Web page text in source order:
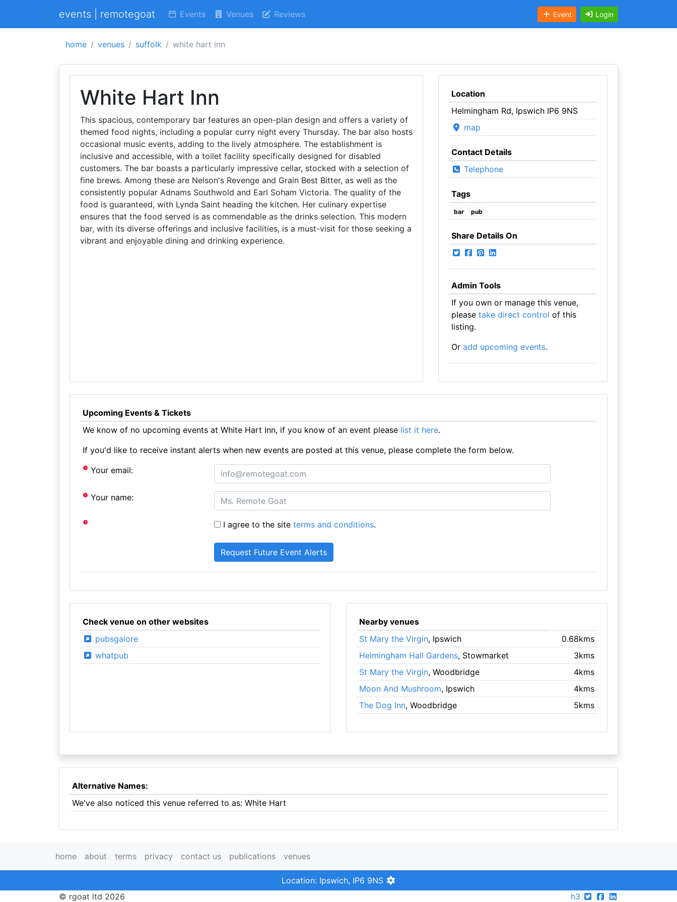
events | remotegoat Events Venues Reviews Event Login
home venues suffolk white hart inn
White Hart Inn
This spacious, contemporary bar features an open-plan design and offers a variety of
themed food nights, including a popular curry night every Thursday. The bar also hosts
occasional music events, adding to the lively atmosphere. The establishment is
inclusive and accessible, with a toilet facility specifically designed for disabled
customers. The bar boasts a particularly impressive cellar, stocked with a selection of
fine brews. Among these are Nelson's Revenge and Grain Best Bitter, as well as the
consistently popular Adnams Southwold and Earl Soham Victoria. The quality of the
food is guaranteed, with Lynda Saint heading the kitchen. Her culinary expertise
ensures that the food served is as commendable as the drinks selection. This modern
bar, with its diverse offerings and inclusive facilities, is a must-visit for those seeking a
vibrant and enjoyable dining and drinking experience.
Location
Helmingham Rd, Ipswich IP6 9NS
map
Contact Details
Telephone
Tags
bar pub
Share Details On
Admin Tools
If you own or manage this venue,
please take direct control of this
listing.
Or add upcoming events.
Upcoming Events & Tickets
We know of no upcoming events at White Hart Inn, if you know of an event please list it here.
If you'd like to receive instant alerts when new events are posted at this venue, please complete the form below.
Your email:
Your name:
I agree to the siteterms and conditions.
Check venue on other websites
pubsgalore
whatpub
Nearby venues
St Mary the Virgin, Ipswich
0.68kms
Helmingham Hall Gardens, Stowmarket
3kms
St Mary the Virgin, Woodbridge
4kms
Moon And Mushroom, Ipswich
4kms
The Dog Inn, Woodbridge 5kms
Alternative Names:
We've also noticed this venue referred to as: White Hart
home about terms privacy contact us publications venues
Location: Ipswich, IP6 9NS
© rgoat ltd 2026
h3